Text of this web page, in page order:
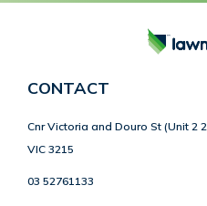
CONTACT
Cnr Victoria and Douro St (Unit 2
VIC 3215
03 52761133